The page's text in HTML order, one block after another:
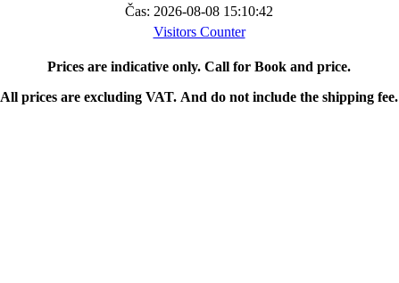
Čas: 2026-08-08 15:10:42
Visitors Counter
Prices are indicative only. Call for Book and price.
All prices are excluding VAT. And do not include the shipping fee.